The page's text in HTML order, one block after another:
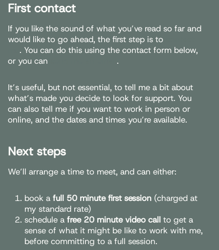
First contact
If you like the sound of what you’ve read so far and
would like to go ahead, the first step is to
. You can do this using the contact form below,
or you can
.
It’s useful, but not essential, to tell me a bit about
what’s made you decide to look for support. You
can also tell me if you want to work in person or
online, and the dates and times you’re available.
Next steps
We’ll arrange a time to meet, and can either:
book a full 50 minute first session (charged at
my standard rate)
schedule a free 20 minute video call to get a
sense of what it might be like to work with me,
before committing to a full session.